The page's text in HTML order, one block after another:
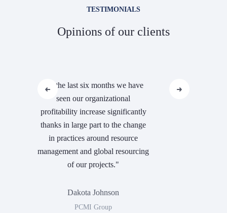
TESTIMONIALS
Opinions of our clients
"In the last six months we have
seen our organizational
profitability increase significantly
thanks in large part to the change
in practices around resource
management and global resourcing
of our projects."
Dakota Johnson
PCMI Group